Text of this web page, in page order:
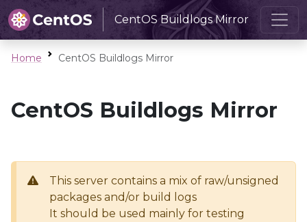
CentOS Buildlogs Mirror
Home CentOS Buildlogs Mirror
CentOS Buildlogs Mirror
This server contains a mix of raw/unsigned
packages and/or build logs
It should be used mainly for testing